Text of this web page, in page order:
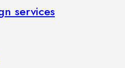
services